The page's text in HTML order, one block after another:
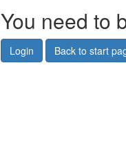
You need to
Login Back to start